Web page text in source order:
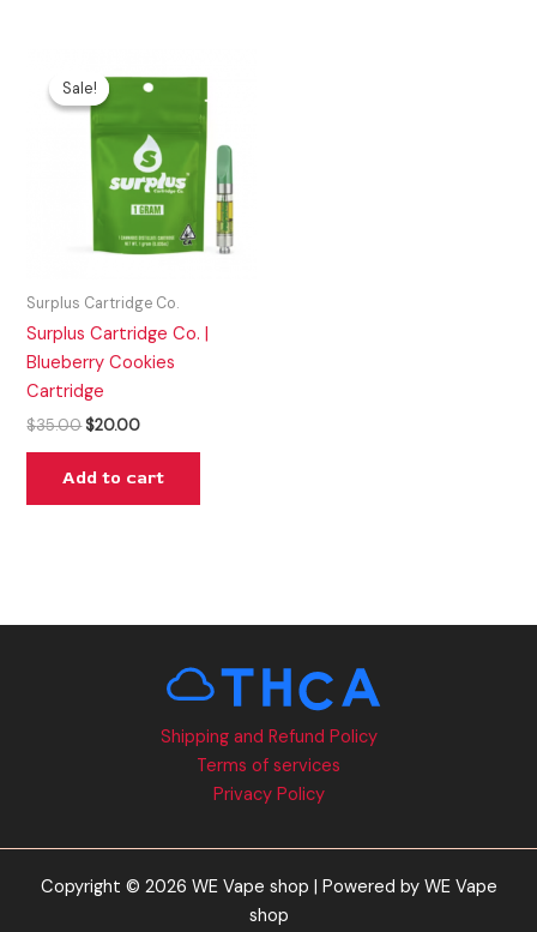
Sale!
Sale!
Surplus Cartridge Co.
Surplus Cartridge Co. |
Blueberry Cookies
Cartridge
$35.00
price
was:
$35.00.
$20.00
price
is:
$20.00.
Add to cart
Shipping and Refund Policy
Terms of services
Privacy Policy
Copyright © 2026 WE Vape shop | Powered by WE Vape
shop